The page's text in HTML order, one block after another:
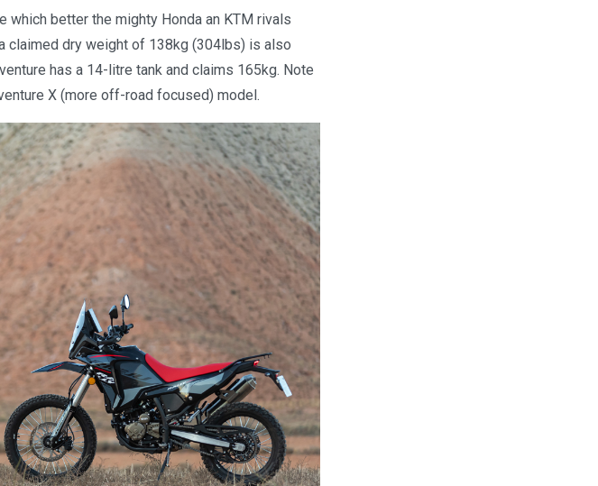
which better the mighty Honda an KTM rivals
claimed dry weight of 138kg (304lbs) is also
has a 14-litre tank and claims 165kg. Note
X (more off-road focused) model.